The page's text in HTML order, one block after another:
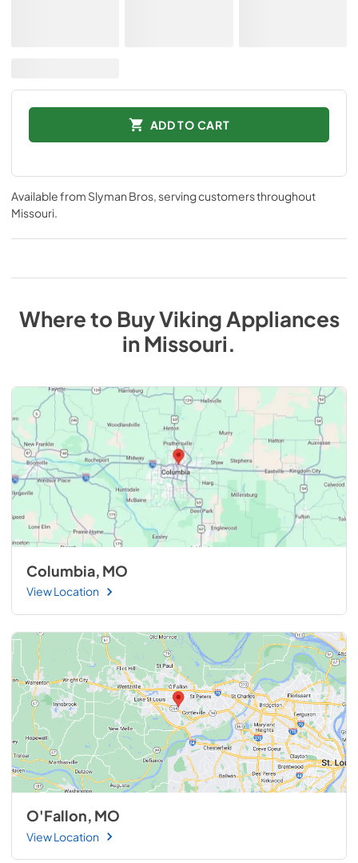
ADD TO CART
Available from Slyman Bros, serving customers throughout
Missouri.
Where to BuyViking Appliances
inMissouri.
Columbia, MO
View Location
O'Fallon, MO
View Location